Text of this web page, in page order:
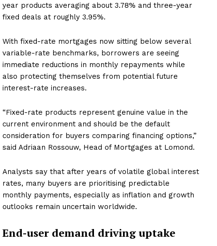
year products averaging about 3.78% and three-year
fixed deals at roughly 3.95%.
With fixed-rate mortgages now sitting below several
variable-rate benchmarks, borrowers are seeing
immediate reductions in monthly repayments while
also protecting themselves from potential future
interest-rate increases.
“Fixed-rate products represent genuine value in the
current environment and should be the default
consideration for buyers comparing financing options,”
said Adriaan Rossouw, Head of Mortgages at Lomond.
Analysts say that after years of volatile global interest
rates, many buyers are prioritising predictable
monthly payments, especially as inflation and growth
outlooks remain uncertain worldwide.
End-user demand driving uptake